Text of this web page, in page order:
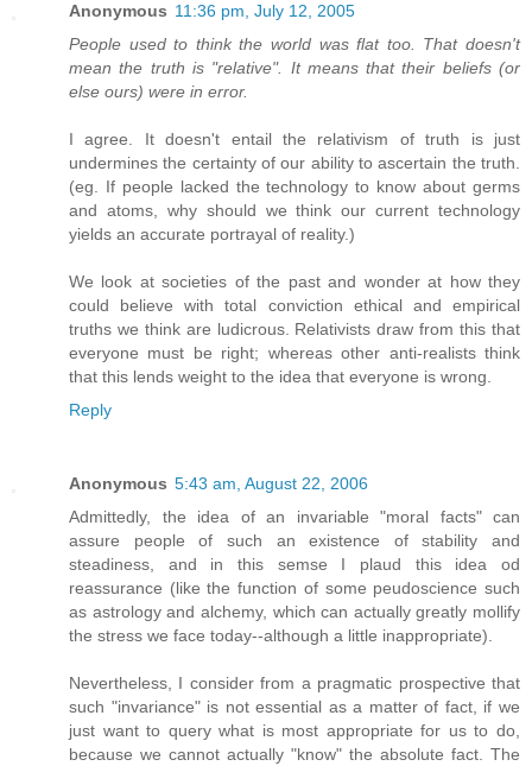
Anonymous 11:36 pm, July 12, 2005
People used to think the world was flat too. That doesn't
mean the truth is "relative". It means that their beliefs (or
else ours) were in error.
I agree. It doesn't entail the relativism of truth is just
undermines the certainty of our ability to ascertain the truth.
(eg. If people lacked the technology to know about germs
and atoms, why should we think our current technology
yields an accurate portrayal of reality.)
We look at societies of the past and wonder at how they
could believe with total conviction ethical and empirical
truths we think are ludicrous. Relativists draw from this that
everyone must be right; whereas other anti-realists think
that this lends weight to the idea that everyone is wrong.
Reply
Anonymous 5:43 am, August 22, 2006
Admittedly, the idea of an invariable "moral facts" can
assure people of such an existence of stability and
steadiness, and in this semse I plaud this idea od
reassurance (like the function of some peudoscience such
as astrology and alchemy, which can actually greatly mollify
the stress we face today--although a little inappropriate).
Nevertheless, I consider from a pragmatic prospective that
such "invariance" is not essential as a matter of fact, if we
just want to query what is most appropriate for us to do,
because we cannot actually "know" the absolute fact. The